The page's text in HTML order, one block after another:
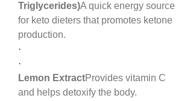
Triglycerides)A quick energy source
for keto dieters that promotes ketone
production.
·
·
Lemon ExtractProvides vitamin C
and helps detoxify the body.